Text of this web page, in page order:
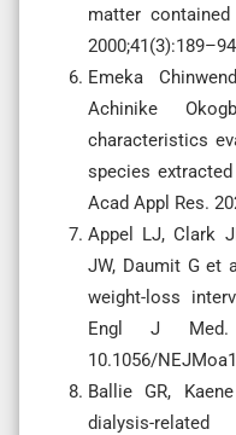
matter
Emeka
Achinike
characteristics
species
Acad Appl Res.
Appel LJ, Clark
JW, Daumit G et
weight-loss
Engl J Med.
10.1056/
Ballie GR,
dialysis-